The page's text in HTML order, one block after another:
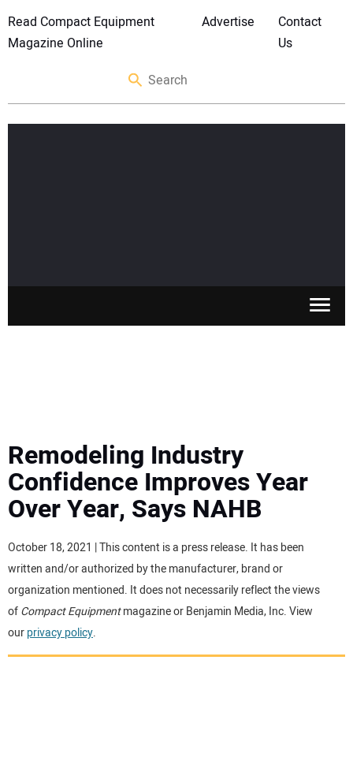
Read Compact Equipment
Magazine Online
Advertise
Contact
Us
MEWPS
TRACTORS
MORE EQUIPMENT
VIDEOS
Remodeling Industry
Confidence Improves Year
Over Year, Says NAHB
October 18, 2021 | This content is a press release. It has been
written and/or authorized by the manufacturer, brand or
organization mentioned. It does not necessarily reflect the views
ofCompact Equipmentmagazine or Benjamin Media, Inc. View
ourprivacy policy.